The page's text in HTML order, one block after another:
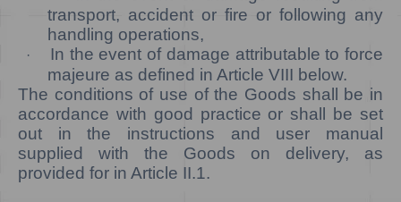
transport, accident or fire or following any
handling operations,
·
In the event of damage attributable to force
majeure as defined in Article VIII below.
The conditions of use of the Goods shall be in
accordance with good practice or shall be set
out in the instructions and user manual
supplied with the Goods on delivery, as
provided for in Article II.1.